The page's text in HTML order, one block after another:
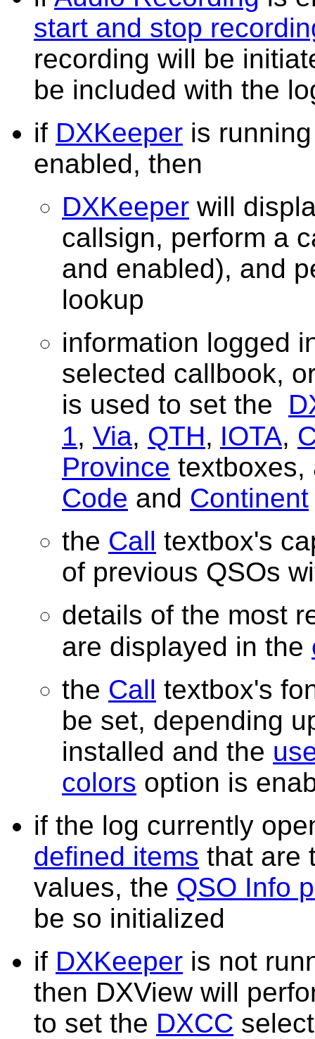
start and stop
recording will be
be included with the
if DXKeeper is
enabled, then
DXKeeper will
callsign, perform a
and enabled), and
lookup
information logged
selected callbook,
is used to set the
1, Via, QTH, IOTA,
Province
Code and Continent
the Call textbox's
of previous QSOs
details of the most
are displayed in the
the Call textbox's
be set, depending
installed and the
colors option is
if the log currently
defined items that are
values, the QSO Info
be so initialized
if DXKeeper is not
then DXView will
to set the DXCC